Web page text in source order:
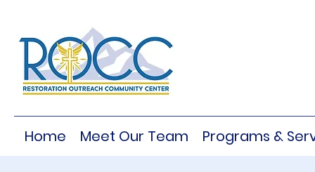
Home Meet Our Team Programs &